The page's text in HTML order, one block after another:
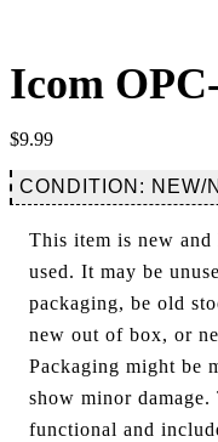
Icom
$9.99
CONDITION: NEW/
This item is new and
used. It may be
packaging, be old
new out of box, or
Packaging might be
show minor
functional and